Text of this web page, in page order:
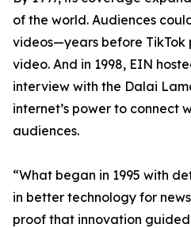
of the world. Audiences
videos—years before
video. And in 1998, EIN
interview with the Dalai
internet’s power to connect
audiences.
“What began in 1995 with
in better technology for
proof that innovation